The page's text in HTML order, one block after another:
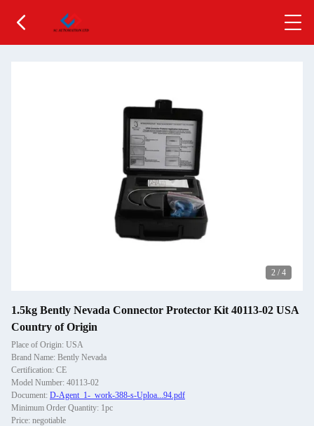
2 / 4
1.5kg Bently Nevada Connector Protector Kit 40113-02 USA
Country of Origin
Place of Origin: USA
Brand Name: Bently Nevada
Certification: CE
Model Number: 40113-02
Document: D-Agent_1-_work-388-s-Uploa...94.pdf
Minimum Order Quantity: 1pc
Price: negotiable